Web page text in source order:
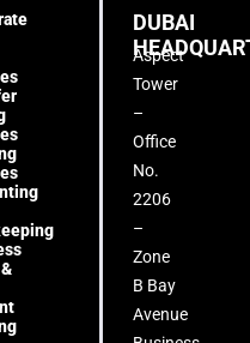
DUBAI
Aspect
Tower
–
Office
No.
2206
–
Zone
B Bay
Avenue